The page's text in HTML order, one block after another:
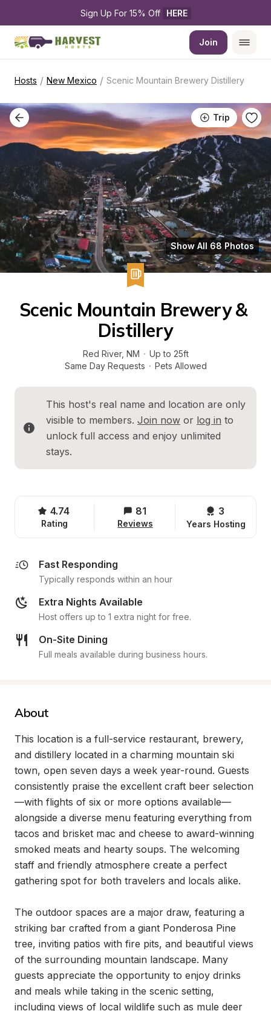
Sign Up For 15% Off HERE
Join
Hosts / New Mexico / Scenic Mountain Brewery Distillery
Trip
Show All 68 Photos
Scenic Mountain Brewery &
Distillery
Red River, NM · Up to 25ft
Same Day Requests · Pets Allowed
This host's real name and location are only
visible to members. Join now or log in to
unlock full access and enjoy unlimited
stays.
4.74
Rating
81
Reviews
3
Years Hosting
Fast Responding
Typically responds within an hour
Extra Nights Available
Host offers up to 1 extra night for free.
On-Site Dining
Full meals available during business hours.
About
This location is a full-service restaurant, brewery,
and distillery located in a charming mountain ski
town, open seven days a week year-round. Guests
consistently praise the excellent craft beer selection
—with flights of six or more options available—
alongside a diverse menu featuring everything from
tacos and brisket mac and cheese to award-winning
smoked meats and hearty soups. The welcoming
staff and friendly atmosphere create a perfect
gathering spot for both travelers and locals alike.
The outdoor spaces are a major draw, featuring a
striking bar crafted from a giant Ponderosa Pine
tree, inviting patios with fire pits, and beautiful views
of the surrounding mountain landscape. Many
guests appreciate the opportunity to enjoy drinks
and meals while taking in the scenic setting,
including views of local wildlife such as mule deer